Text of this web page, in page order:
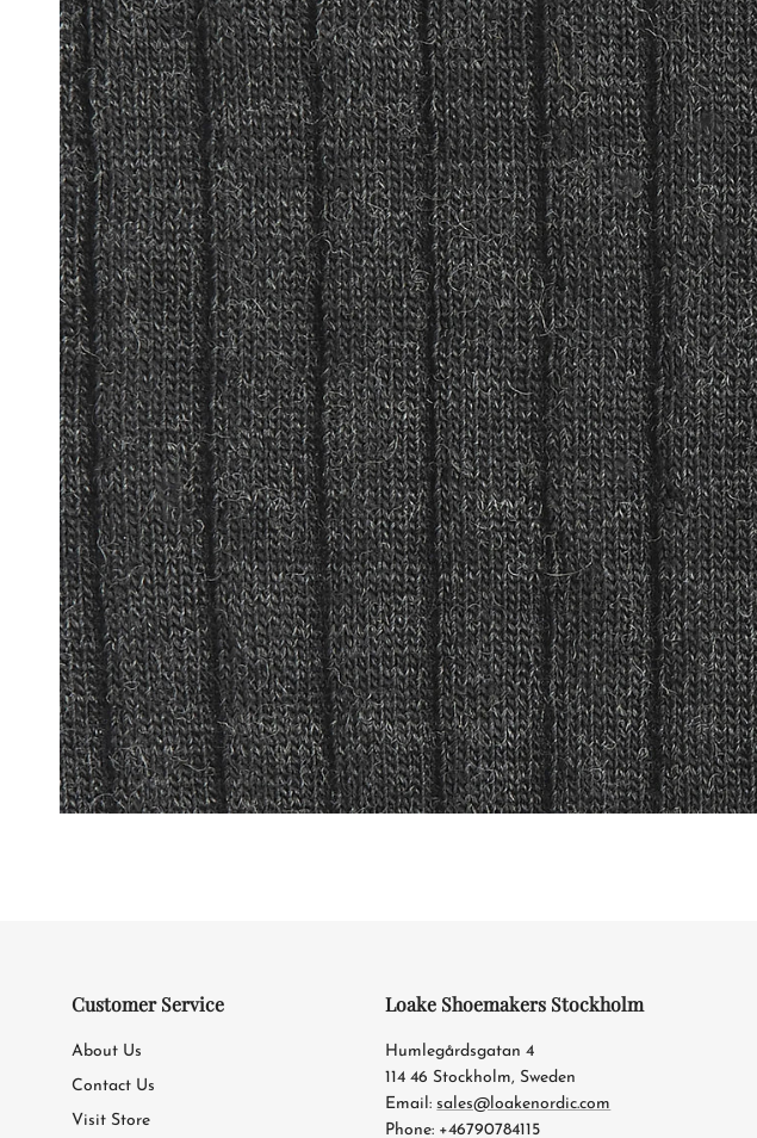
Customer Service
About Us
Contact Us
Visit Store
Loake Shoemakers Stockholm
Humlegårdsgatan 4
114 46 Stockholm, Sweden
Email:sales@loakenordic.com
Phone: +46790784115